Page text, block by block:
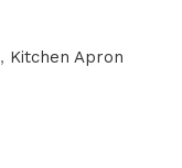
, Kitchen Apron